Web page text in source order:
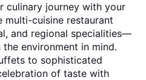
culinary journey with your
multi-cuisine restaurant
and regional specialities—
environment in mind.
to sophisticated
of taste with